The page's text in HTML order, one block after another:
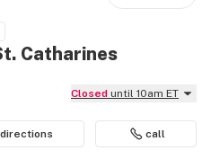
Catharines
Closed until 10am ET
directions call